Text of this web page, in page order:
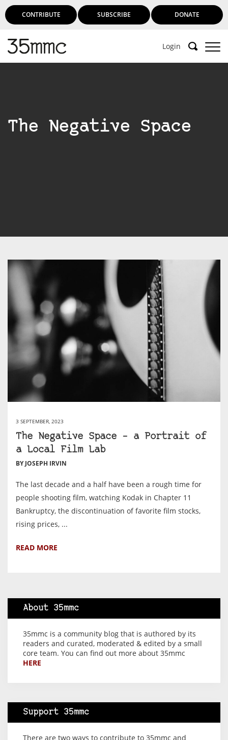
CONTRIBUTE SUBSCRIBE DONATE
Login
The Negative Space
3 SEPTEMBER, 2023
The Negative Space – a Portrait of
a Local Film Lab
BY JOSEPH IRVIN
The last decade and a half have been a rough time for
people shooting film, watching Kodak in Chapter 11
Bankruptcy, the discontinuation of favorite film stocks,
rising prices, ...
READ MORE
About 35mmc
35mmc is a community blog that is authored by its
readers and curated, moderated & edited by a small
core team. You can find out more about 35mmc
HERE
Support 35mmc
There are two ways to contribute to 35mmc and